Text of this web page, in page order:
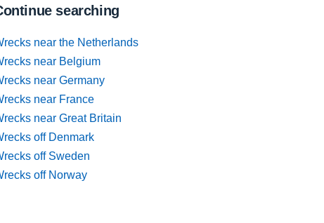
searching
near the Netherlands
near Belgium
near Germany
near France
near Great Britain
off Denmark
off Sweden
off Norway